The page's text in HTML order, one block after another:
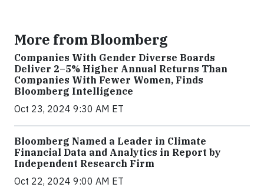
More from Bloomberg
Companies With Gender Diverse Boards
Deliver 2–5% Higher Annual Returns Than
Companies With Fewer Women, Finds
Bloomberg Intelligence
Oct 23, 2024 9:30 AM ET
Bloomberg Named a Leader in Climate
Financial Data and Analytics in Report by
Independent Research Firm
Oct 22, 2024 9:00 AM ET